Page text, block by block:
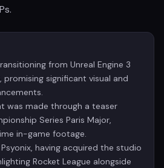
from Unreal Engine 3
promising significant visual and
was made through a teaser
Series Paris Major,
in-game footage.
having acquired the studio
Rocket League alongside